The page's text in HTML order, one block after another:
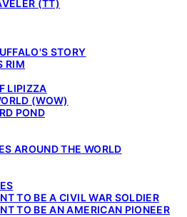
(TT)
STORY
RIM
LIPIZZA
(WOW)
POND
AROUND THE WORLD
TO BE A CIVIL WAR SOLDIER
TO BE AN AMERICAN PIONEER